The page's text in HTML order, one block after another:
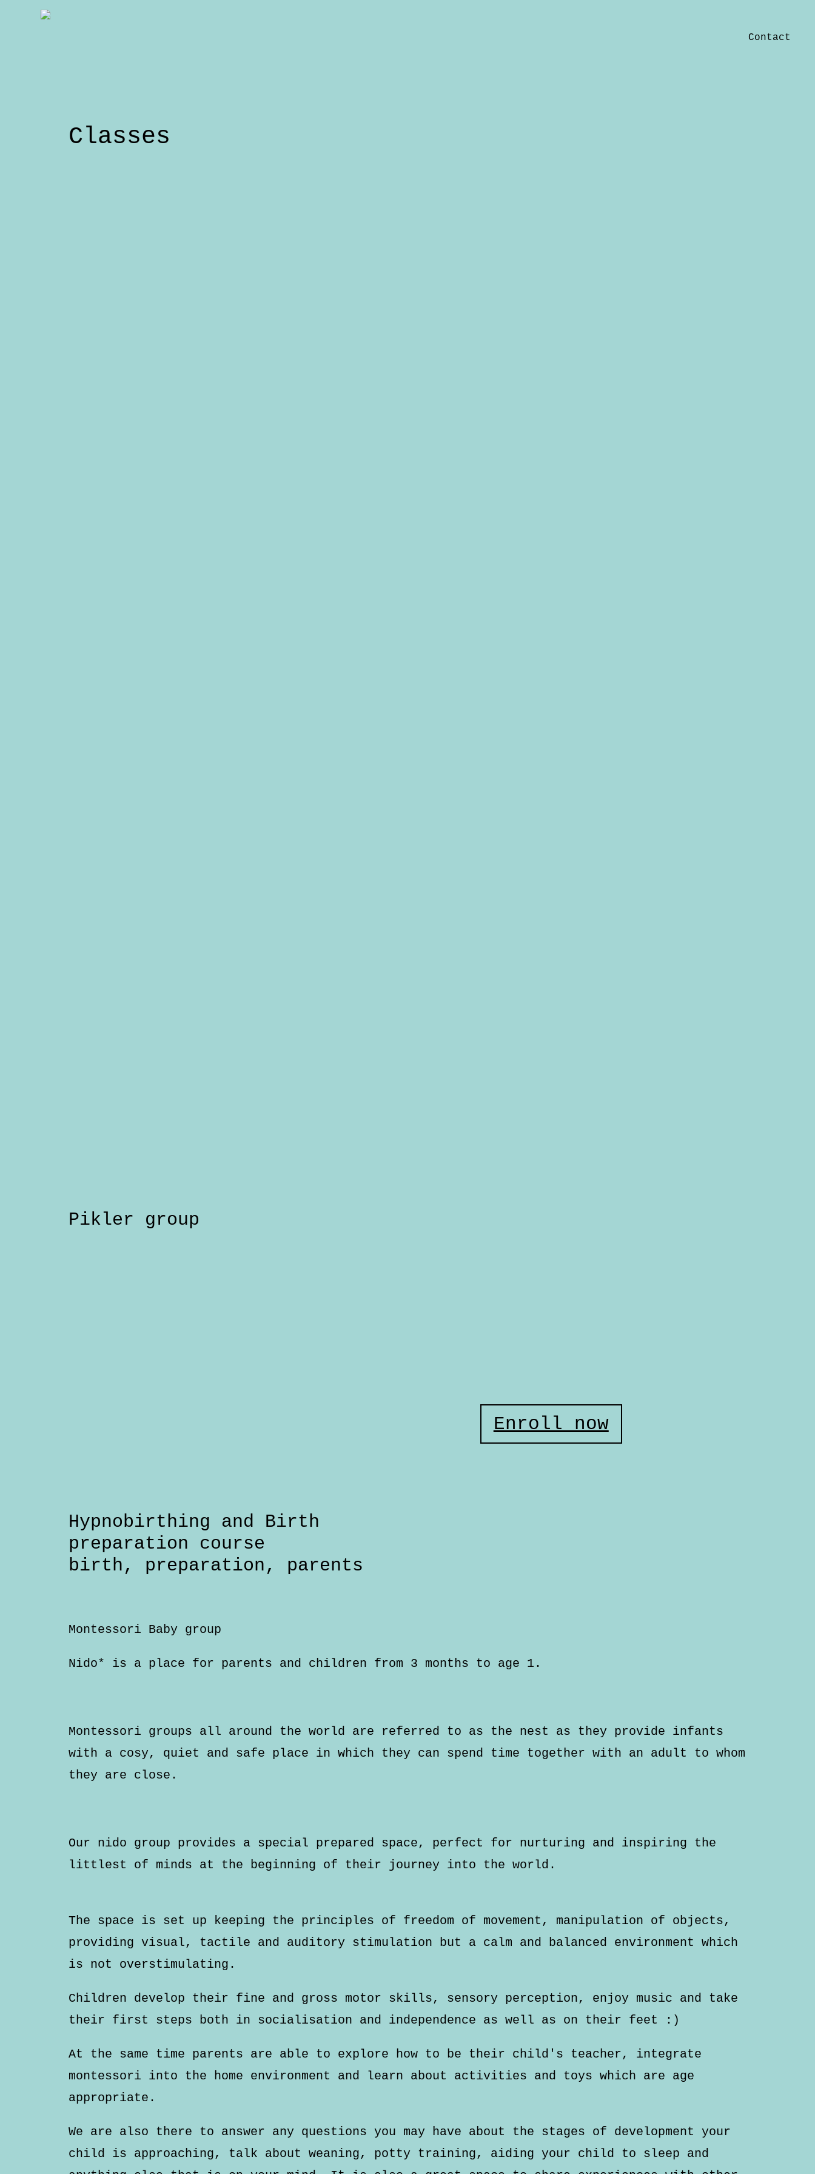
Contact
Classes
Pikler group
Hypnobirthing and Birth
preparation course
birth
preparation parents
Enroll now
Montessori Baby group
Nido* is a place for parents and children from 3 months to age 1.
Montessori groups all around the world are referred to as the nest as they provide infants
with a cosy, quiet and safe place in which they can spend time together with an adult to whom
they are close.
Our nido group provides a special prepared space, perfect for nurturing and inspiring the
littlest of minds at the beginning of their journey into the world.
The space is set up keeping the principles of freedom of movement, manipulation of objects,
providing visual, tactile and auditory stimulation but a calm and balanced environment which
is not overstimulating.
Children develop their fine and gross motor skills, sensory perception, enjoy music and take
their first steps both in socialisation and independence as well as on their feet :)
At the same time parents are able to explore how to be their child's teacher, integrate
montessori into the home environment and learn about activities and toys which are age
appropriate.
We are also there to answer any questions you may have about the stages of development your
child is approaching, talk about weaning, potty training, aiding your child to sleep and